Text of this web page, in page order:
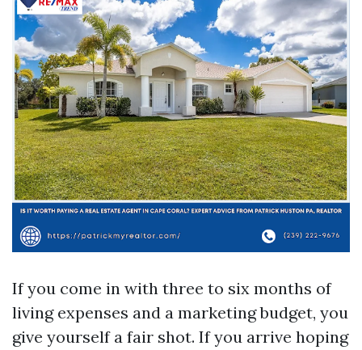
If you come in with three to six months of
living expenses and a marketing budget, you
give yourself a fair shot. If you arrive hoping